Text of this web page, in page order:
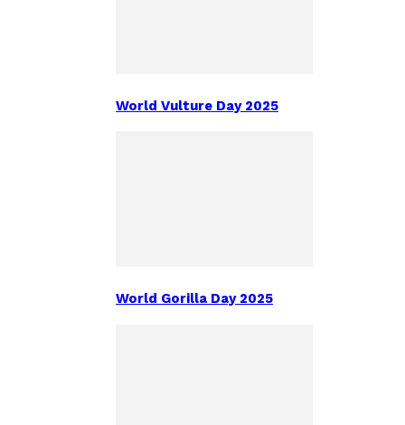
World Vulture Day 2025
World Gorilla Day 2025